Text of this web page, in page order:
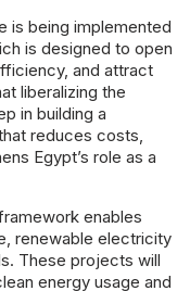
is being implemented
is designed to open
and attract
liberalizing the
in building a
reduces costs,
Egypt’s role as a
enables
renewable electricity
These projects will
energy usage and